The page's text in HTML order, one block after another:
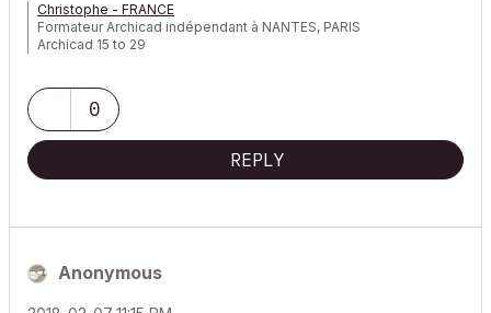
Christophe - FRANCE
Formateur Archicad indépendant à NANTES, PARIS
Archicad 15 to 29
0
REPLY
Anonymous